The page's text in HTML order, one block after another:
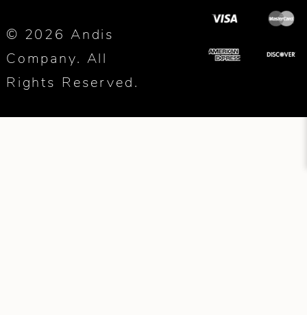
© 2026 Andis
Company. All
Rights Reserved.